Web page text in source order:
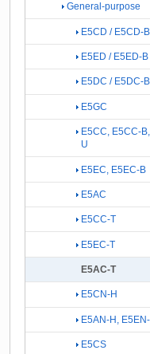
General-purpose
E5CD / E5CD-B
E5ED / E5ED-B
E5DC / E5DC-B
E5GC
E5CC, E5CC-
U
E5EC, E5EC-B
E5AC
E5CC-T
E5EC-T
E5AC-T
E5CN-H
E5AN-H,
E5CS